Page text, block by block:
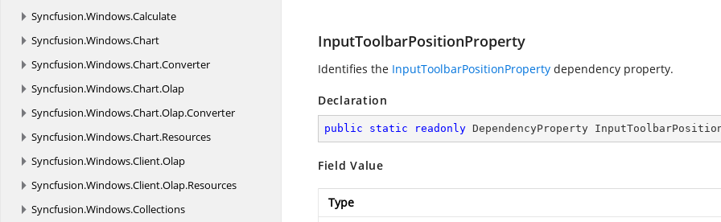
Syncfusion.Windows.Calculate
Syncfusion.Windows.Chart
Syncfusion.Windows.Chart.Converter
Syncfusion.Windows.Chart.Olap
Syncfusion.Windows.Chart.Olap.Converter
Syncfusion.Windows.Chart.Resources
Syncfusion.Windows.Client.Olap
Syncfusion.Windows.Client.Olap.Resources
Syncfusion.Windows.Collections
InputToolbarPositionProperty
Identifies the InputToolbarPositionProperty dependency property.
Declaration
public static readonly DependencyProperty
Field Value
Type